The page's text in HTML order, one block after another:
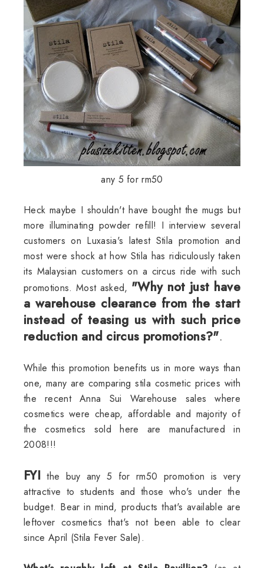
any 5 for rm50
Heck maybe I shouldn'thave bought the mugs but
more illuminating powder refill! I interview several
customers on Luxasia's latest Stila promotion and
most were shock at how Stila has ridiculously taken
its Malaysian customers on a circus ride with such
promotions. Most asked, "Why not just have
a warehouse clearance from the start
instead of teasing us with such price
reduction and circus promotions?".
While this promotion benefits us in more ways than
one, many are comparing stila cosmetic prices with
the recent Anna Sui Warehouse sales where
cosmetics were cheap, affordable and majority of
the cosmetics sold here are manufactured in
2008!!!
FYIthe buy any 5 for rm50 promotion is very
attractive to students and those who's under the
budget. Bear in mind, products that's available are
leftover cosmetics that's not been able to clear
since April (Stila Fever Sale).